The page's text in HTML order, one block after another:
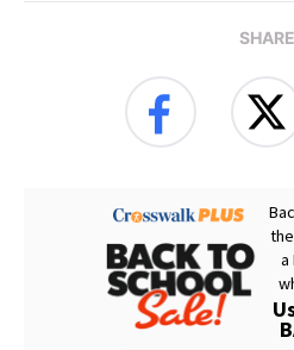
SHARE